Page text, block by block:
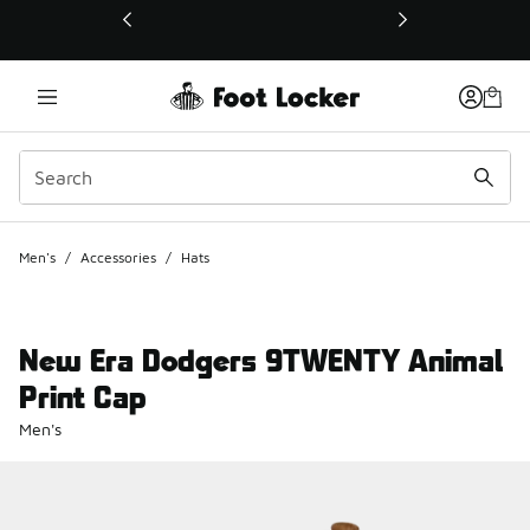
This link will open in a new window
Men's / Accessories / Hats
New Era Dodgers 9TWENTY Animal
Print Cap
Men's